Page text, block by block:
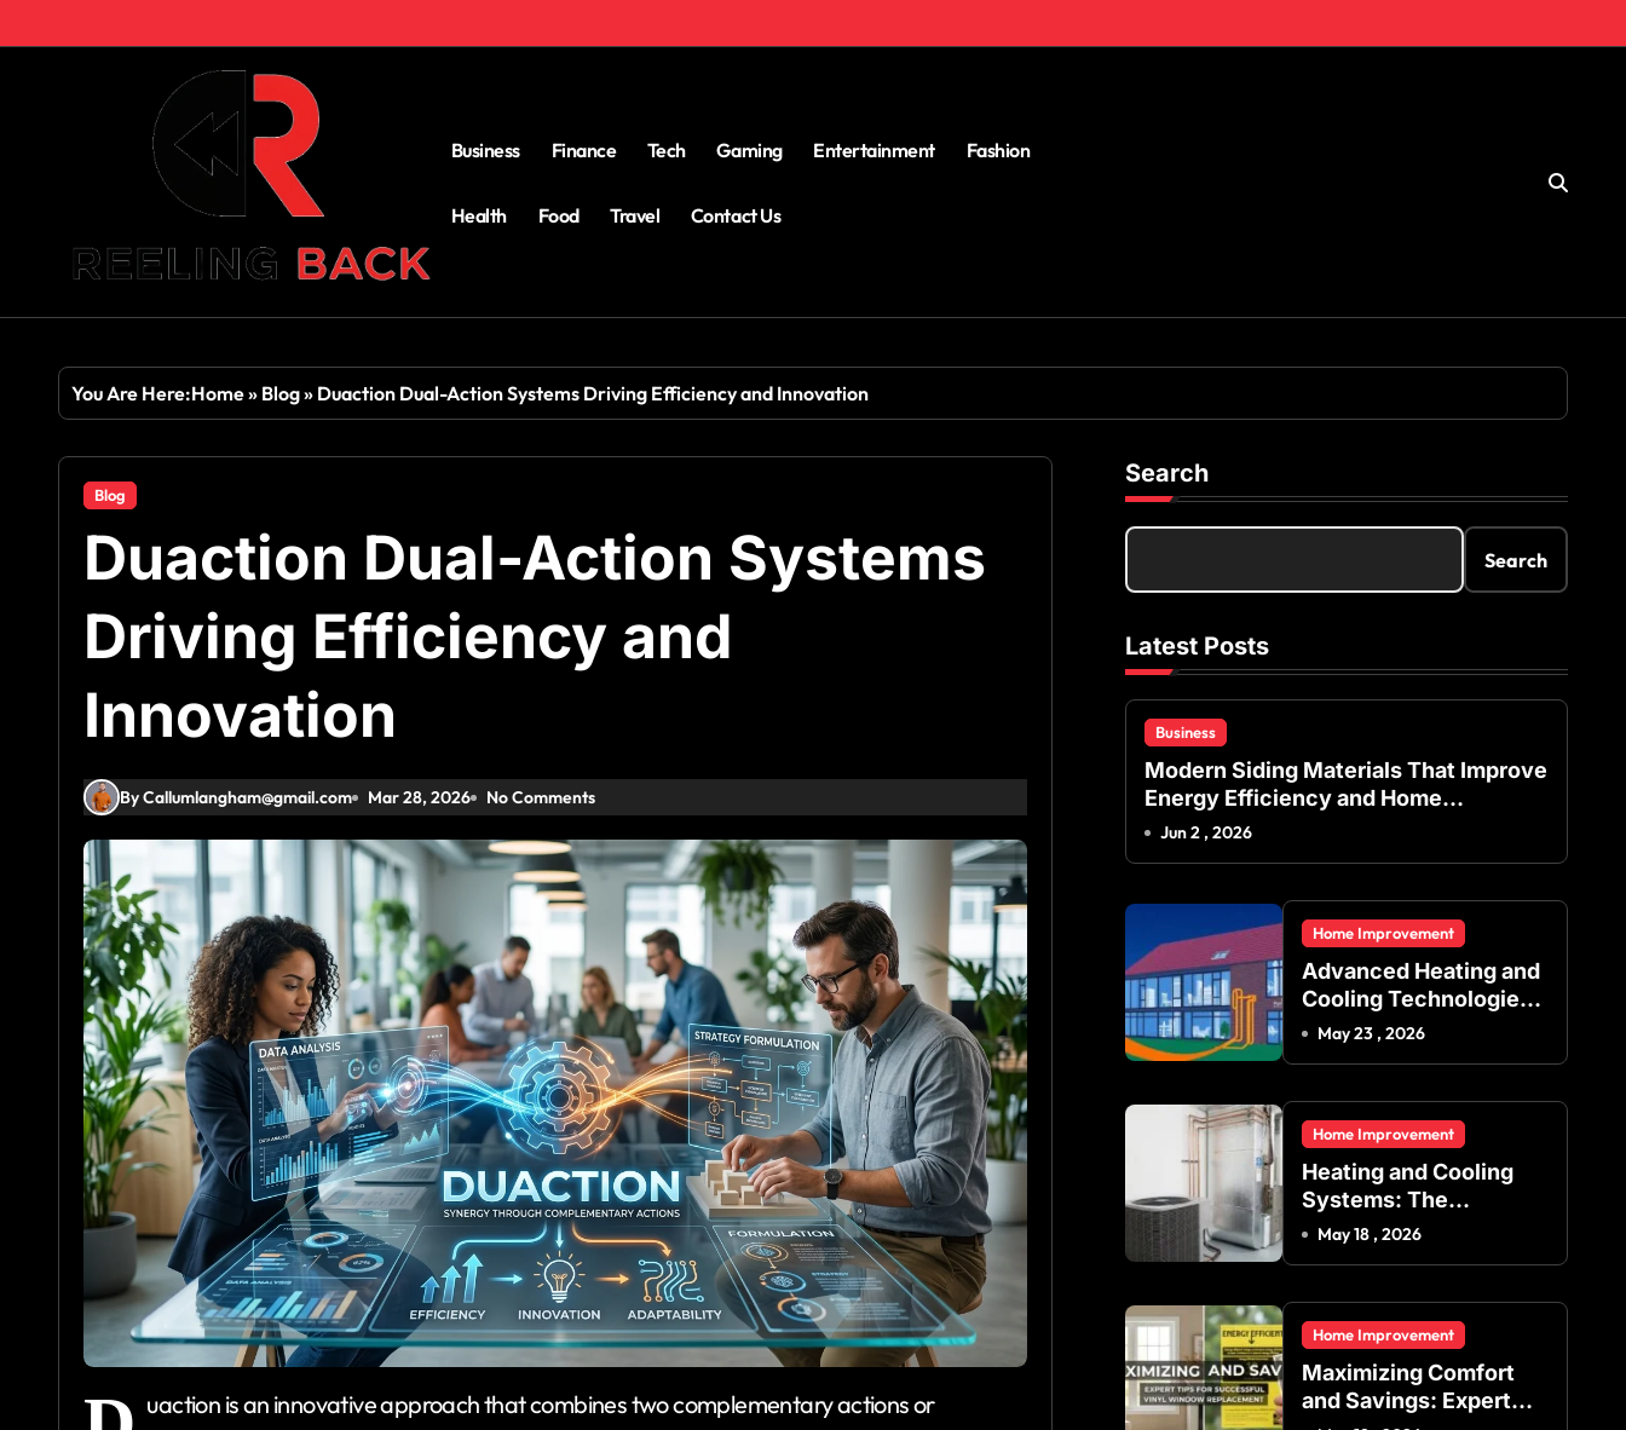
Business Finance Tech Gaming Entertainment Fashion
Health Food Travel Contact Us
You Are Here:Home» Blog» Duaction Dual-Action Systems Driving Efficiency and Innovation
Blog
Duaction Dual-Action Systems
Driving Efficiency and
Innovation
By Callumlangham@gmail.com Mar 28, 2026 No Comments
uaction is an innovative approach that combines two complementary actions or
Search
Search
Latest Posts
Business
Modern Siding Materials That Improve
Energy Efficiency and Home
Protection
Jun 2 , 2026
Home Improvement
Advanced Heating and
Cooling Technologies
for Achieving Balanced
Residential and
Commercial Buildings
May 23 , 2026
Home Improvement
Heating and Cooling
Systems: The
Foundation of Indoor
May 18 , 2026
Home Improvement
Maximizing Comfort
and Savings: Expert